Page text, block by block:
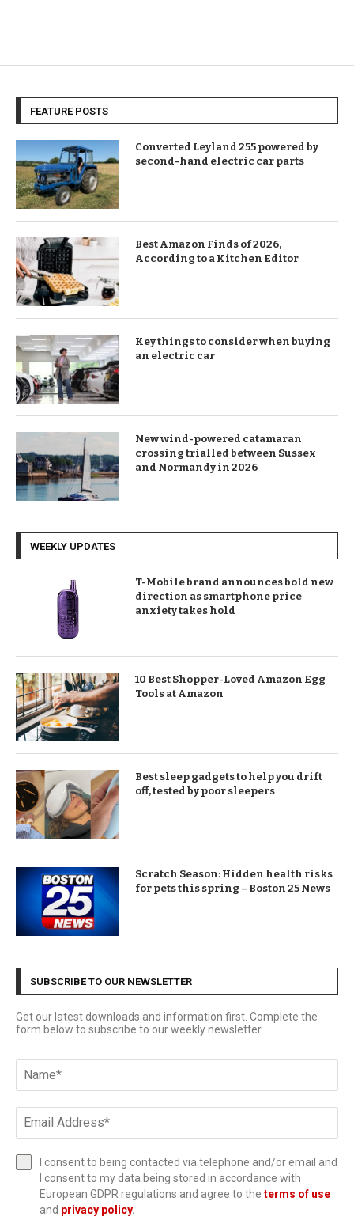
FEATURE POSTS
Converted Leyland 255 powered by
second-hand electric car parts
Best Amazon Finds of 2026,
According to a Kitchen Editor
Key things to consider when buying
an electric car
New wind-powered catamaran
crossing trialled between Sussex
and Normandy in 2026
WEEKLY UPDATES
T-Mobile brand announces bold new
direction as smartphone price
anxiety takes hold
10 Best Shopper-Loved Amazon Egg
Tools at Amazon
Best sleep gadgets to help you drift
off, tested by poor sleepers
Scratch Season: Hidden health risks
for pets this spring – Boston 25 News
SUBSCRIBE TO OUR NEWSLETTER
Get our latest downloads and information first. Complete the
form below to subscribe to our weekly newsletter.
I consent to being contacted via telephone and/or email and
I consent to my data being stored in accordance with
European GDPR regulations and agree to the terms of use
and privacy policy.